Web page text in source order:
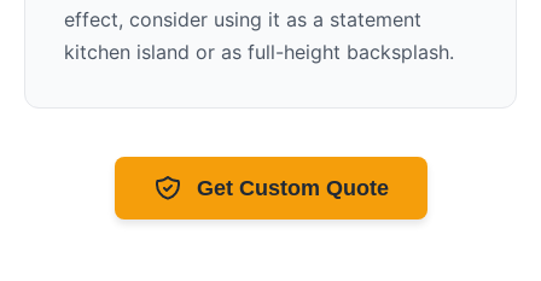
effect, consider using it as a statement
kitchen island or as full-height backsplash.
Get Custom Quote